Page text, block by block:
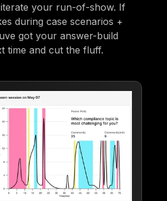
your run-of-show. If
during case scenarios +
got your answer-build
time and cut the fluff.